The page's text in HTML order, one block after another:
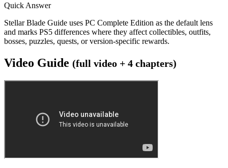
Quick Answer
Stellar Blade Guide uses PC Complete Edition as the default lens
and marks PS5 differences where they affect collectibles, outfits,
bosses, puzzles, quests, or version-specific rewards.
Video Guide (full video + 4 chapters)